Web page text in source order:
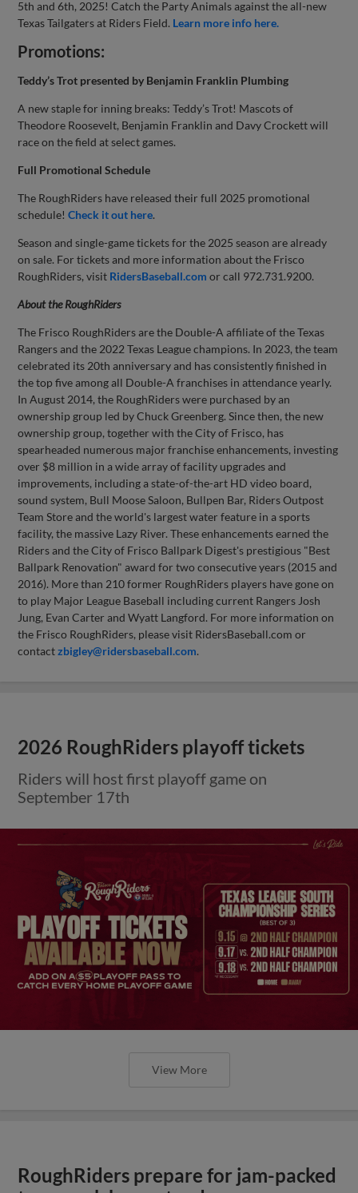
5th and 6th, 2025! Catch the Party Animals against the all-new
Texas Tailgaters at Riders Field. Learn more info here.
Promotions:
Teddy’s Trot presented by Benjamin Franklin Plumbing
A new staple for inning breaks: Teddy’s Trot! Mascots of
Theodore Roosevelt, Benjamin Franklin and Davy Crockett will
race on the field at select games.
Full Promotional Schedule
The RoughRiders have released their full 2025 promotional
schedule!Check it out here.
Season and single-game tickets for the 2025 season are already
on sale. For tickets and more information about the Frisco
RoughRiders, visit RidersBaseball.com or call 972.731.9200.
About the RoughRiders
The Frisco RoughRiders are the Double-A affiliate of the Texas
Rangers and the 2022 Texas League champions. In 2023, the team
celebrated its 20th anniversary and has consistently finished in
the top five among all Double-A franchises in attendance yearly.
In August 2014, the RoughRiders were purchased by an
ownership group led by Chuck Greenberg. Since then, the new
ownership group, together with the City of Frisco, has
spearheaded numerous major franchise enhancements, investing
over $8 million in a wide array of facility upgrades and
improvements, including a state-of-the-art HD video board,
sound system, Bull Moose Saloon, Bullpen Bar, Riders Outpost
Team Store and the world's largest water feature in a sports
facility, the massive Lazy River. These enhancements earned the
Riders and the City of Frisco Ballpark Digest's prestigious "Best
Ballpark Renovation" award for two consecutive years (2015 and
2016). More than 210 former RoughRiders players have gone on
to play Major League Baseball including current Rangers Josh
Jung, Evan Carter and Wyatt Langford. For more information on
the Frisco RoughRiders, please visit RidersBaseball.com or
contactzbigley@ridersbaseball.com.
2026 RoughRiders playoff tickets
Riders will host first playoff game on
September 17th
View More
RoughRiders prepare for jam-packed